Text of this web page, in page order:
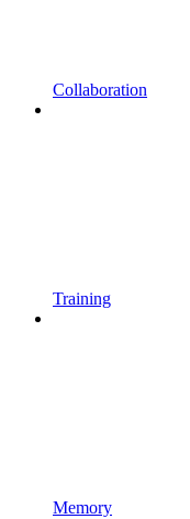
Collaboration
Training
Memory